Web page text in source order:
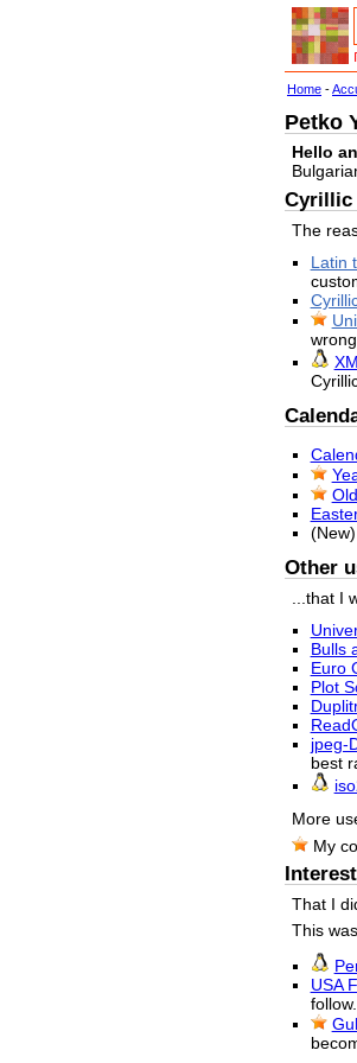
Home -
Petko
Hello
Cyrillic
The
Latin
(New)
Other
...that I
Bulls
Euro
Plot
jpeg-
best
More
My
That I
This
USA
follow.